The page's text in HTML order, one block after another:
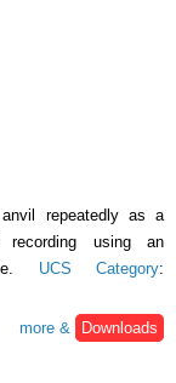
repeatedly as a
using an
UCS Category:
more &
Downloads